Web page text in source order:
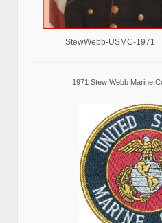
StewWebb-USMC-1971
1971 Stew Webb Marine